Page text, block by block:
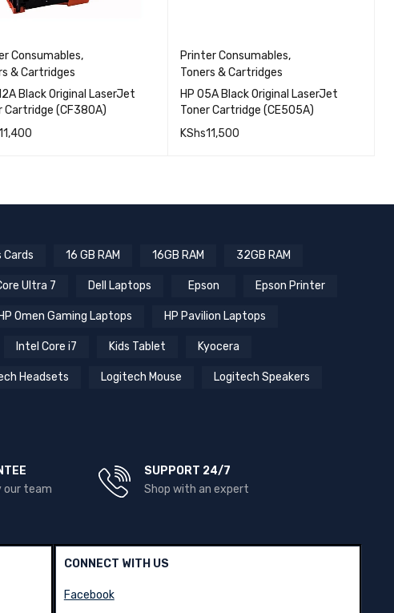
Consumables,
& Cartridges
Black Original LaserJet
Cartridge (CF380A)
Printer Consumables,
Toners & Cartridges
HP 05A Black Original LaserJet
Toner Cartridge (CE505A)
KShs11,500
Cards 16 GB RAM 16GB RAM 32GB RAM
Ultra 7 Dell Laptops Epson Epson Printer
HP Omen Gaming Laptops HP Pavilion Laptops
Intel Core i7 Kids Tablet Kyocera
Headsets Logitech Mouse Logitech Speakers
our team
SUPPORT 24/7
Shop with an expert
CONNECT WITH US
Facebook